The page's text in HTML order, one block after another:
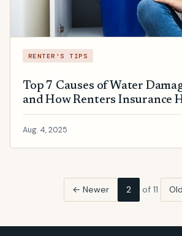
RENTER'S TIPS
Top 7 Causes of Water
and How Renters Insurance
Aug. 4, 2025
← Newer 2 of 11